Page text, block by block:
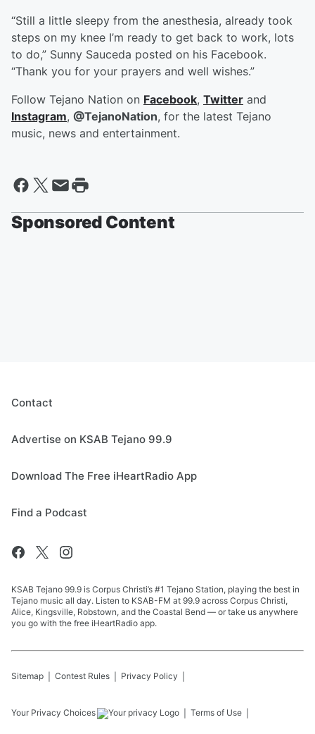
“Still a little sleepy from the anesthesia, already took
steps on my knee I’m ready to get back to work, lots
to do,” Sunny Sauceda posted on his Facebook.
“Thank you for your prayers and well wishes.”
Follow Tejano Nation on Facebook, Twitter and
Instagram, @TejanoNation, for the latest Tejano
music, news and entertainment.
Sponsored Content
Contact
Advertise on KSAB Tejano 99.9
Download The Free iHeartRadio App
Find a Podcast
KSAB Tejano 99.9 is Corpus Christi’s #1 Tejano Station, playing the best in
Tejano music all day. Listen to KSAB-FM at 99.9 across Corpus Christi,
Alice, Kingsville, Robstown, and the Coastal Bend — or take us anywhere
you go with the free iHeartRadio app.
Sitemap Contest Rules Privacy Policy
Your Privacy Choices Terms of Use